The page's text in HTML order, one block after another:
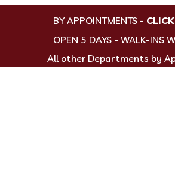
BY APPOINTMENTS -
OPEN 5 DAYS - WALK-INS
All other Departments by